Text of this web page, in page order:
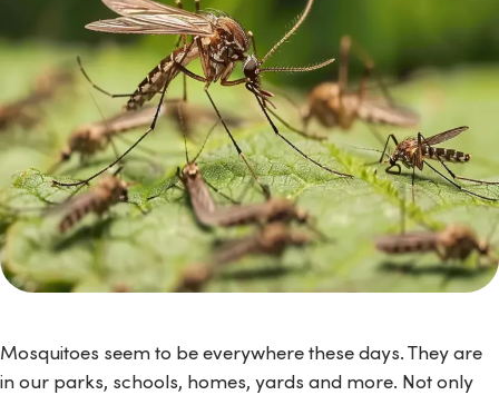
Mosquitoes seem to be everywhere these days. They are
in our parks, schools, homes, yards and more. Not only